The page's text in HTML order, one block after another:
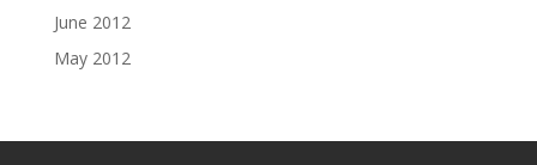
June 2012
May 2012